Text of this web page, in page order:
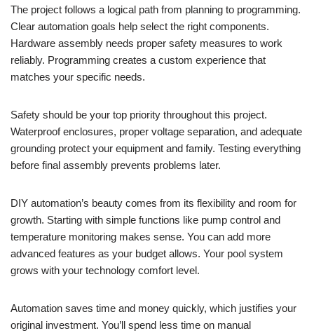
The project follows a logical path from planning to programming.
Clear automation goals help select the right components.
Hardware assembly needs proper safety measures to work
reliably. Programming creates a custom experience that
matches your specific needs.
Safety should be your top priority throughout this project.
Waterproof enclosures, proper voltage separation, and adequate
grounding protect your equipment and family. Testing everything
before final assembly prevents problems later.
DIY automation’s beauty comes from its flexibility and room for
growth. Starting with simple functions like pump control and
temperature monitoring makes sense. You can add more
advanced features as your budget allows. Your pool system
grows with your technology comfort level.
Automation saves time and money quickly, which justifies your
original investment. You’ll spend less time on manual